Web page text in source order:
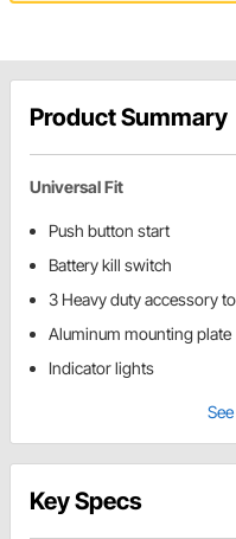
Product Summary
Universal Fit
Push button start
Battery kill switch
3 Heavy duty accessory
Aluminum mounting plate
Indicator lights
Key Specs